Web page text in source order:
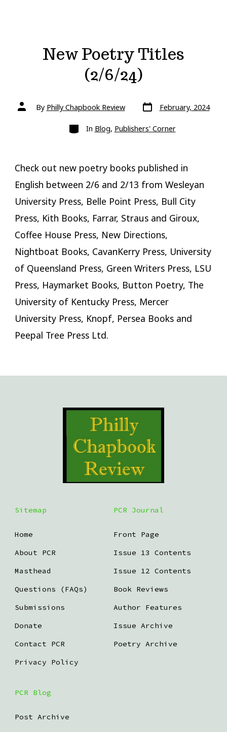
New Poetry Titles
(2/6/24)
Post
authorBy Philly Chapbook Review Post
date
February, 2024
Categories
In Blog, Publishers' Corner
Check out new poetry books published in
English between 2/6 and 2/13 from Wesleyan
University Press, Belle Point Press, Bull City
Press, Kith Books, Farrar, Straus and Giroux,
Coffee House Press, New Directions,
Nightboat Books, CavanKerry Press, University
of Queensland Press, Green Writers Press, LSU
Press, Haymarket Books, Button Poetry, The
University of Kentucky Press, Mercer
University Press, Knopf, Persea Books and
Peepal Tree Press Ltd.
Sitemap
Home
About PCR
Masthead
Questions (FAQs)
Submissions
Donate
Contact PCR
Privacy Policy
PCR Journal
Front Page
Issue 13 Contents
Issue 12 Contents
Book Reviews
Author Features
Issue Archive
Poetry Archive
PCR Blog
Post Archive